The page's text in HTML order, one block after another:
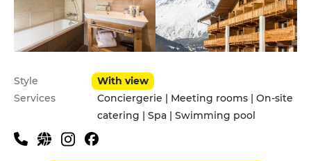
Style
With view
Services
Conciergerie | Meeting rooms | On-site
catering | Spa | Swimming pool